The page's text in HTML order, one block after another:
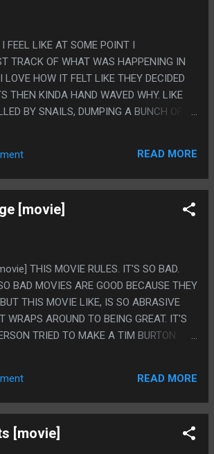
LIKE AT SOME POINT I
TRACK OF WHAT WAS HAPPENING IN
HOW IT FELT LIKE THEY DECIDED
THEN KINDA HAND WAVED WHY. LIKE
BY SNAILS, DUMPING A BUNCH OF
WERE LIKE 'THEN SHE DIED" PS.
THE STUPID OVERHEAD MODEL
HAD THAT MODEL AND THEY TRIED TO
READ MORE
[movie]
THIS MOVIE RULES. IT'S SO BAD.
BAD MOVIES ARE GOOD BECAUSE THEY
THIS MOVIE LIKE, IS SO ABRASIVE
WRAPS AROUND TO BEING GREAT. IT'S
TRIED TO MAKE A TIM BURTON
AND IT SUCKED. BUT IT SUCKED
ART. ALSO THIS IS 'LOCKED IN A
PANDEMIC' MOVIE AND SO I REALLY
MOVIE NONSTOP. PS. I FEEL BAD
READ MORE
[movie]